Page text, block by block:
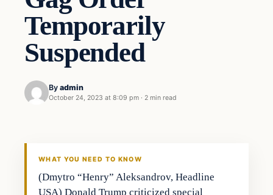
Temporarily
Suspended
By admin
October 24, 2023 at 8:09 pm · 2 min read
WHAT YOU NEED TO KNOW
(Dmytro “Henry” Aleksandrov, Headline
USA) Donald Trump criticized special